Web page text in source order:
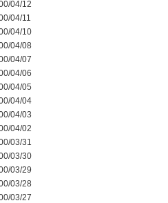
04/12
04/11
04/10
04/08
04/07
04/06
04/05
04/04
04/03
04/02
03/31
03/30
03/29
03/28
03/27